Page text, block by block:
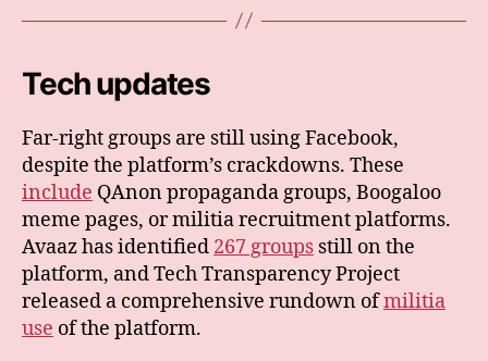
Tech updates
Far-right groups are still using Facebook,
despite the platform’s crackdowns. These
include QAnon propaganda groups, Boogaloo
meme pages, or militia recruitment platforms.
Avaaz has identified 267 groups still on the
platform, and Tech Transparency Project
released a comprehensive rundown ofmilitia
use of the platform.